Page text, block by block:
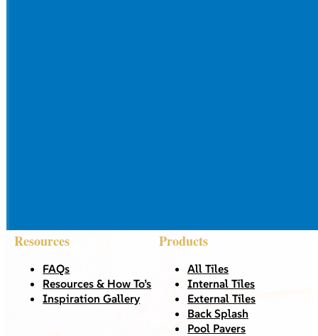
Resources
FAQs
Resources & How To’s
Inspiration Gallery
Products
All Tiles
Internal Tiles
External Tiles
Back Splash
Pool Pavers